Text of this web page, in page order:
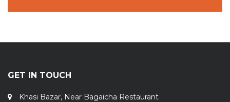
GET IN TOUCH
Khasi Bazar, Near Bagaicha Restaurant